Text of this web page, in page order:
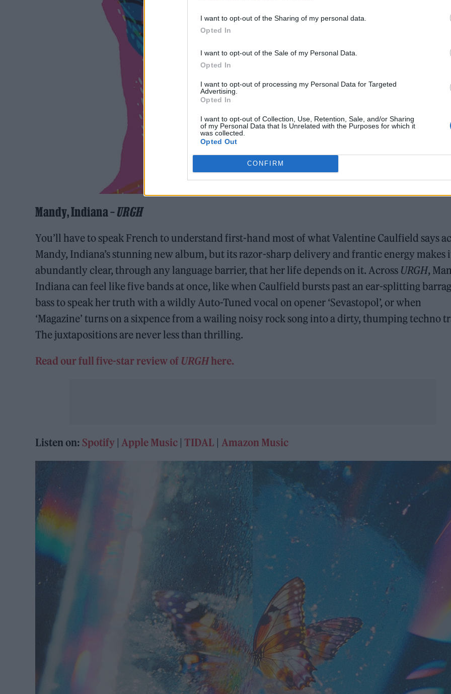
I want to opt-out of the Sharing of my personal data.
Opted In
I want to opt-out of the Sale of my Personal Data.
Opted In
I want to opt-out of processing my Personal Data for Targeted
Advertising.
Opted In
I want to opt-out of Collection, Use, Retention, Sale, and/or Sharing
of my Personal Data that Is Unrelated with the Purposes for which it
was collected.
Opted Out
CONFIRM
Mandy, Indiana –URGH
You’ll have to speak French to understand first-hand most of what Valentine Caulfield says
Mandy, Indiana’s stunning new album, but its razor-sharp delivery and frantic energy makes
abundantly clear, through any language barrier, that her life depends on it. Across URGH,
Indiana can feel like five bands at once, like when Caulfield bursts past an ear-splitting
bass to speak her truth with a wildly Auto-Tuned vocal on opener ‘Sevastopol’, or when
‘Magazine’ turns on a sixpence from a wailing noisy rock song into a dirty, thumping techno
The juxtapositions are never less than thrilling.
Read our full five-star review of URGHhere.
Listen on: Spotify | Apple Music | TIDAL | Amazon Music